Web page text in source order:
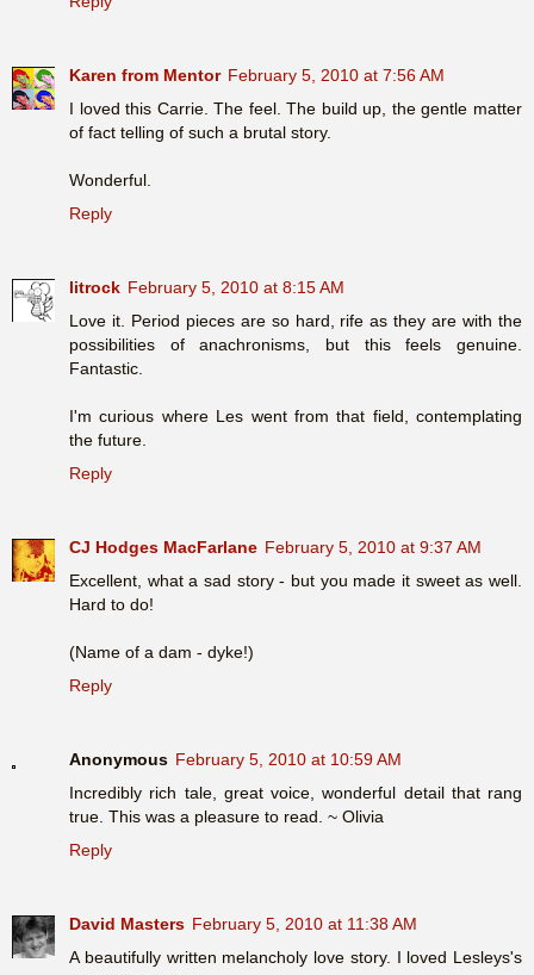
Karen from Mentor February 5, 2010 at 7:56 AM
I loved this Carrie. The feel. The build up, the gentle matter
of fact telling of such a brutal story.
Wonderful.
Reply
litrock February 5, 2010 at 8:15 AM
Love it. Period pieces are so hard, rife as they are with the
possibilities of anachronisms, but this feels genuine.
Fantastic.
I'm curious where Les went from that field, contemplating
the future.
Reply
CJ Hodges MacFarlane February 5, 2010 at 9:37 AM
Excellent, what a sad story - but you made it sweet as well.
Hard to do!
(Name of a dam - dyke!)
Reply
Anonymous February 5, 2010 at 10:59 AM
Incredibly rich tale, great voice, wonderful detail that rang
true. This was a pleasure to read. ~ Olivia
Reply
David Masters February 5, 2010 at 11:38 AM
A beautifully written melancholy love story. I loved Lesleys's